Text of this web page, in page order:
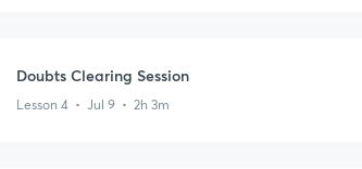
Doubts Clearing Session
Lesson 4 • Jul 9 • 2h 3m